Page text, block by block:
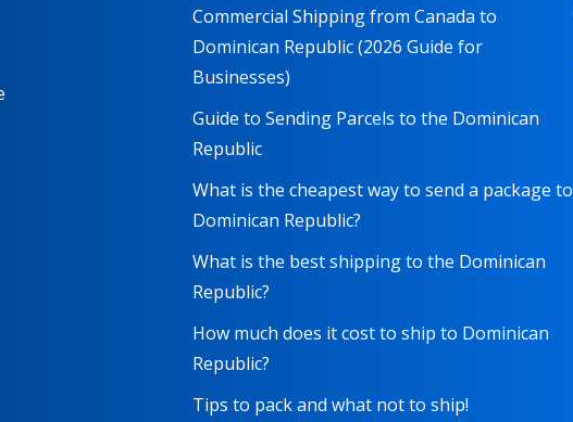
Commercial Shipping from Canada to
Dominican Republic (2026 Guide for
Businesses)
Guide to Sending Parcels to the Dominican
Republic
What is the cheapest way to send a package to
Dominican Republic?
What is the best shipping to the Dominican
Republic?
How much does it cost to ship to Dominican
Republic?
Tips to pack and what not to ship!